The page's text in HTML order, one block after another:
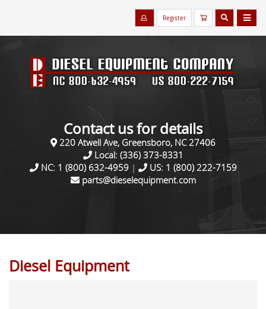
Register
Contact us for details
220 Atwell Ave, Greensboro, NC 27406
Local: (336) 373-8331
NC: 1 (800) 632-4959| US: 1 (800) 222-7159
parts@dieselequipment.com
Diesel Equipment